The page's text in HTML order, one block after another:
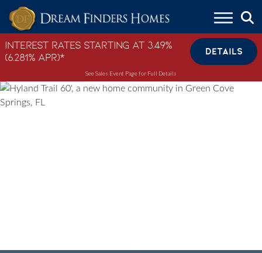
Skip to content
Interest Rates Starting at 3.49%
(6.281% APR)*
DETAILS
See Sales Event Page for Full Details